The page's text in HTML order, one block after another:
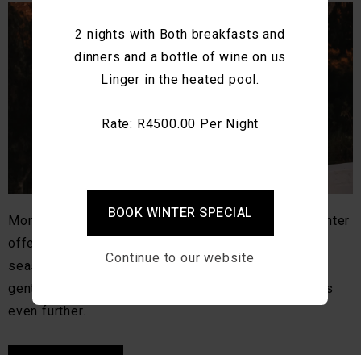
Montagu is beautiful year-round, but autumn and winter
offer something especially memorable. As the
seasons shift, the valley softens. Light becomes
gentler, mornings quieter, and the pace of life slows
even further.
2 nights with Both breakfasts and
dinners and a bottle of wine on us
Linger in the heated pool.
Rate: R4500.00 Per Night
BOOK WINTER SPECIAL
Continue to our website